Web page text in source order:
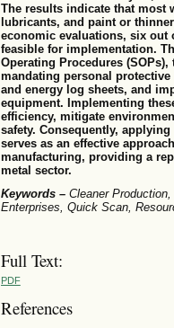
The results indicate that most
lubricants, and paint or
economic evaluations, six out
feasible for implementation.
Operating Procedures
mandating personal
and energy log sheets, and
equipment. Implementing
efficiency, mitigate
safety. Consequently,
serves as an effective
manufacturing, providing a
metal sector.
Keywords – Cleaner
Enterprises, Quick Scan,
Full Text:
PDF
References